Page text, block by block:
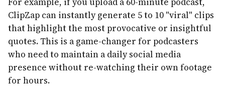
ClipZap can instantly generate 5 to 10 "viral" clips
that highlight the most provocative or insightful
quotes. This is a game-changer for podcasters
who need to maintain a daily social media
presence without re-watching their own footage
for hours.